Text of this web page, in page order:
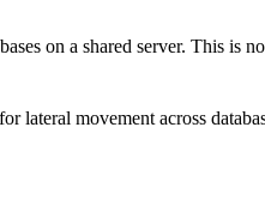
on a shared server. This
movement across